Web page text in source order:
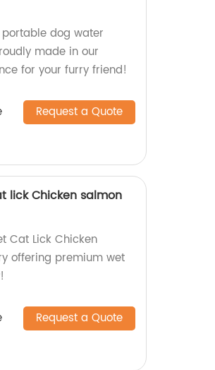
dog water
made in our
for your furry friend!
Request a Quote
lick Chicken salmon
Cat Lick Chicken
offering premium wet
Request a Quote